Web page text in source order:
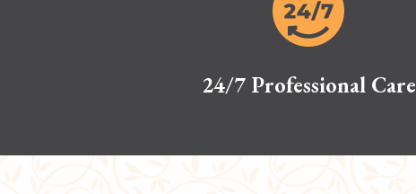
24/7 Professional Care